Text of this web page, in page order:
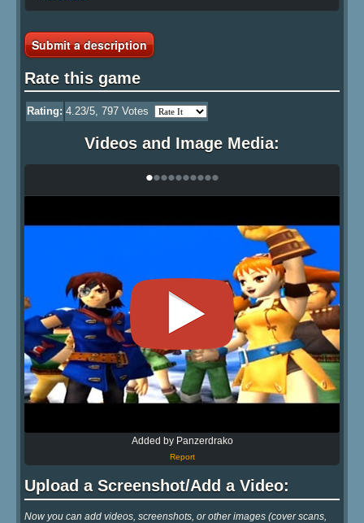
Submit a description
Rate this game
Rating: 4.23/5, 797 Votes
Videos and Image Media:
••••••••••
Added by Panzerdrako
Report
Upload a Screenshot/Add a Video:
Now you can add videos, screenshots, or other images (cover scans,